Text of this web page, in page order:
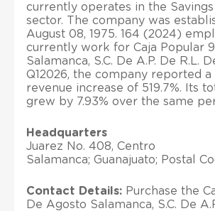
currently operates in the
sector. The company was
August 08, 1975. 164 (2024)
currently work for Caja Popular
Salamanca, S.C. De A.P. De R.L.
Q12026, the company reported a
revenue increase of 519.7%. Its
grew by 7.93% over the same
Headquarters
Juarez No. 408, Centro
Salamanca; Guanajuato; Postal
Contact Details: Purchase the
De Agosto Salamanca, S.C. De